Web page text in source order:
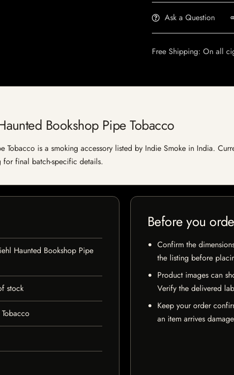
Ask a Question
Free Shipping: On all
Bookshop Pipe Tobacco
Tobacco is a smoking accessory listed by Indie Smoke in India.
final batch-specific details.
Haunted Bookshop Pipe
stock
Before you
Confirm the
the listing before
Product images can
Verify the delivered
Keep your order
an item arrives